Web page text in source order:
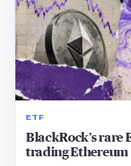
ETF
BlackRock’s rare
trading Ethereum